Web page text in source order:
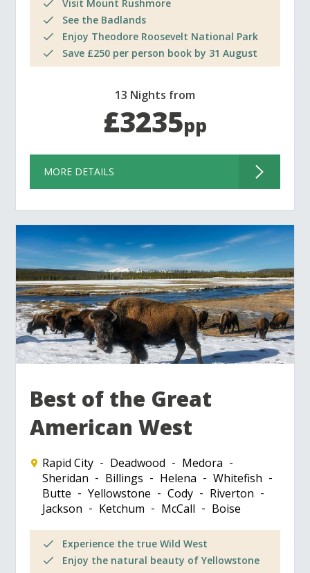
Visit Mount Rushmore
See the Badlands
Enjoy Theodore Roosevelt National Park
Save £250 per person book by 31 August
13 Nights from
£3235pp
MORE DETAILS
Best of the Great
American West
Rapid City Deadwood
Medora
Sheridan
Billings Helena
Whitefish
Butte
Yellowstone Cody
Riverton
Jackson
Ketchum McCall Boise
Experience the true Wild West
Enjoy the natural beauty of Yellowstone